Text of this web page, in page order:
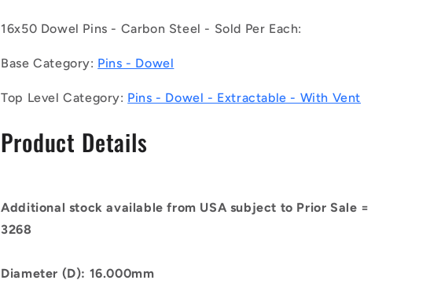
16x50
-
Steel
16x50
Steel
16x50 Dowel Pins - Carbon Steel - Sold Per Each:
Base Category: Pins - Dowel
Top Level Category: Pins - Dowel - Extractable - With Vent
Product Details
Additional stock available from USA subject to Prior Sale =
3268
Diameter (D): 16.000mm